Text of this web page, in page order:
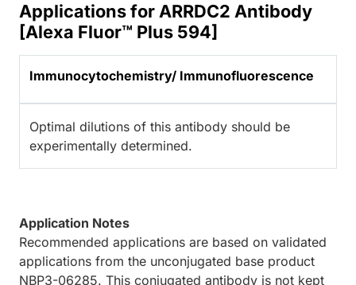
Applications for ARRDC2 Antibody
[Alexa Fluor™ Plus 594]
Immunocytochemistry/ Immunofluorescence
Optimal dilutions of this antibody should be
experimentally determined.
Application Notes
Recommended applications are based on validated
applications from the unconjugated base product
NBP3-06285. This conjugated antibody is not kept